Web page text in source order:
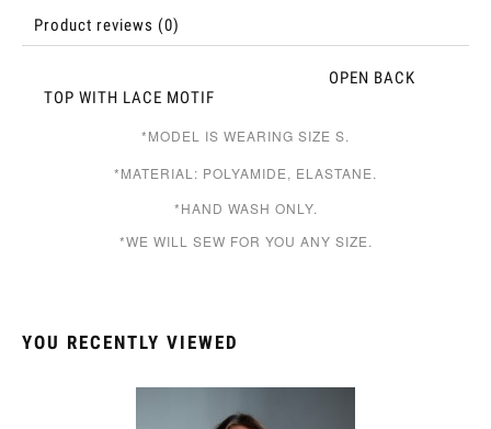
Product reviews (0)
OPEN BACK
TOP WITH LACE MOTIF
*MODEL IS WEARING SIZE S.
*MATERIAL: POLYAMIDE, ELASTANE.
*HAND WASH ONLY.
*WE WILL SEW FOR YOU ANY SIZE.
YOU RECENTLY VIEWED